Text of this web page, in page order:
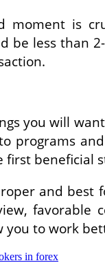
moment is
be less than
you will
programs
beneficial
and
to work
in forex